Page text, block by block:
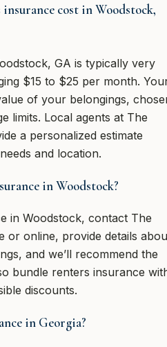
cost in Woodstock,
GA is typically very
$15 to $25 per month.
of your belongings,
limits. Local agents at The
a personalized estimate
and location.
in Woodstock?
in Woodstock, contact The
or online, provide details
and we’ll recommend the
bundle renters insurance
discounts.
in Georgia?